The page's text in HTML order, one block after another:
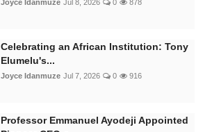
Joyce Idanmuze Jul 8, 2026 0 878
Celebrating an African Institution: Tony
Elumelu's...
Joyce Idanmuze Jul 7, 2026 0 916
Professor Emmanuel Ayodeji Appointed